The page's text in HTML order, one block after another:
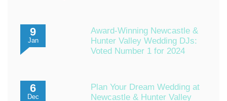
9
Jan
Award-Winning Newcastle &
Hunter Valley Wedding DJs:
Voted Number 1 for 2024
6
Dec
Plan Your Dream Wedding at
Newcastle & Hunter Valley